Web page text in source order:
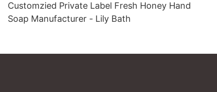
Customzied Private Label Fresh Honey Hand
Soap Manufacturer - Lily Bath